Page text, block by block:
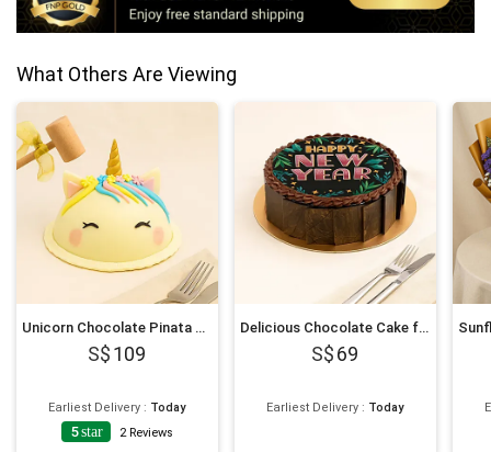
What Others Are Viewing
Unicorn Chocolate Pinata Cake
109
Earliest Delivery : Today
5star 2 Reviews
Delicious Chocolate Cake for New Year 6 Inches
69
Earliest Delivery : Today